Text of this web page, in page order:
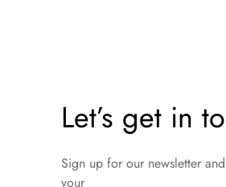
Let’s get in
Sign up for our newsletter
your